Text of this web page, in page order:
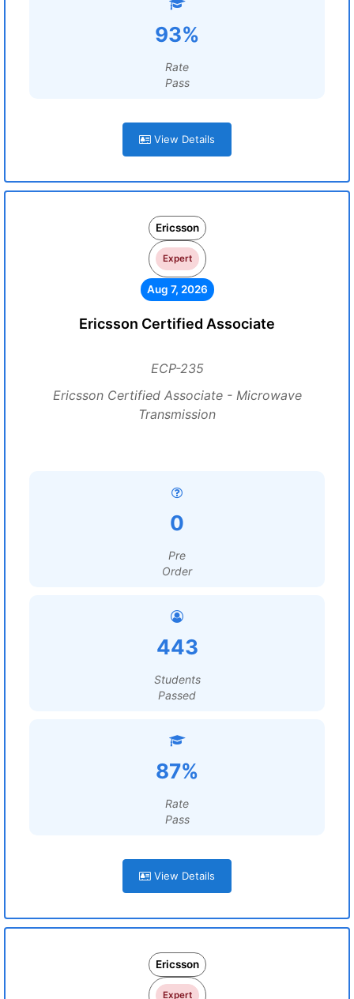
93%
Rate
Pass
View Details
Ericsson
Expert
Aug 7, 2026
Ericsson Certified Associate
ECP-235
Ericsson Certified Associate - Microwave
Transmission
0
Pre
Order
443
Students
Passed
87%
Rate
Pass
View Details
Ericsson
Expert